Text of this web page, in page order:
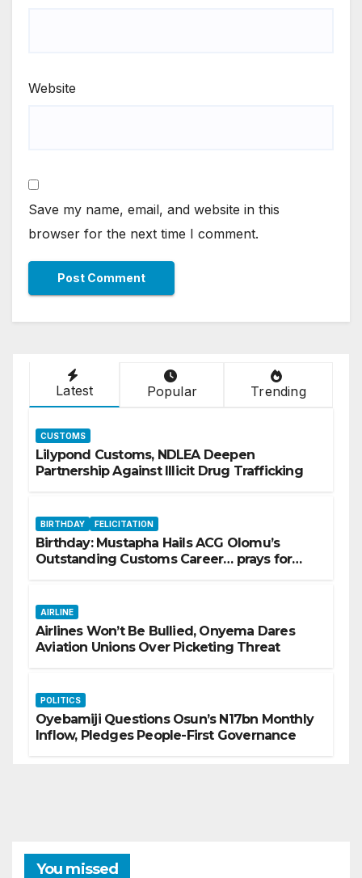
Website
Save my name, email, and website in this
browser for the next time I comment.
Latest Popular Trending
CUSTOMS
Lilypond Customs, NDLEA Deepen
Partnership Against Illicit Drug Trafficking
BIRTHDAY FELICITATION
Birthday: Mustapha Hails ACG Olomu’s
Outstanding Customs Career… prays for
AIRLINE
Airlines Won’t Be Bullied, Onyema Dares
Aviation Unions Over Picketing Threat
POLITICS
Oyebamiji Questions Osun’s N17bn Monthly
Inflow, Pledges People-First Governance
You missed